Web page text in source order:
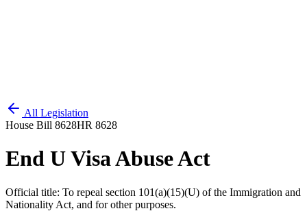
All Legislation
House Bill 8628HR 8628
End U Visa Abuse Act
Official title: To repeal section 101(a)(15)(U) of the Immigration and
Nationality Act, and for other purposes.